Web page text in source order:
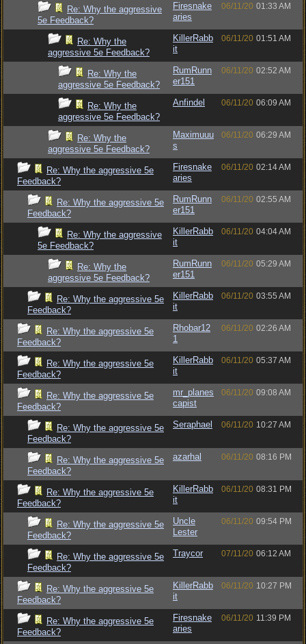
Re: Why the aggressive
5e Feedback?
Firesnake
aries
06/11/20 01:33 AM
Re: Why the
aggressive 5e Feedback?
KillerRabb
it
06/11/20 01:51 AM
Re: Why the
aggressive 5e Feedback?
RumRunn
er151
06/11/20 02:52 AM
Re: Why the
aggressive 5e Feedback?
Anfindel 06/11/20 06:09 AM
Re: Why the
aggressive 5e Feedback?
Maximuuu
s
06/11/20 06:29 AM
Re: Why the aggressive 5e
Feedback?
Firesnake
aries
06/11/20 02:14 AM
Re: Why the aggressive 5e
Feedback?
RumRunn
er151
06/11/20 02:55 AM
Re: Why the aggressive
5e Feedback?
KillerRabb
it
06/11/20 04:04 AM
Re: Why the
aggressive 5e Feedback?
RumRunn
er151
06/11/20 05:29 AM
Re: Why the aggressive 5e
Feedback?
KillerRabb
it
06/11/20 03:55 AM
Re: Why the aggressive 5e
Feedback?
Rhobar12
1
06/11/20 02:26 AM
Re: Why the aggressive 5e
Feedback?
KillerRabb
it
06/11/20 05:37 AM
Re: Why the aggressive 5e
Feedback?
mr_planes
capist
06/11/20 09:08 AM
Re: Why the aggressive 5e
Feedback?
Seraphael 06/11/20 10:27 AM
Re: Why the aggressive 5e
Feedback?
azarhal 06/11/20 08:16 PM
Re: Why the aggressive 5e
Feedback?
KillerRabb
it
06/11/20 08:31 PM
Re: Why the aggressive 5e
Feedback?
Uncle
Lester
06/11/20 09:54 PM
Re: Why the aggressive 5e
Feedback?
Traycor 07/11/20 06:12 AM
Re: Why the aggressive 5e
Feedback?
KillerRabb
it
06/11/20 10:27 PM
Re: Why the aggressive 5e
Feedback?
Firesnake
aries
06/11/20 11:39 PM